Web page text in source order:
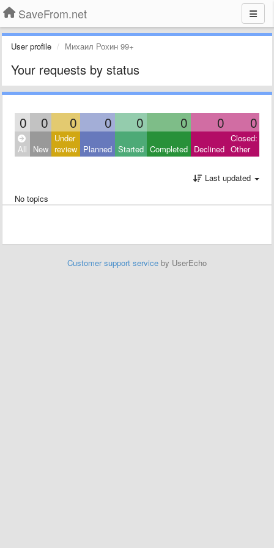
SaveFrom.net
User profile Михаил Рохин 99+
Your requests by status
0 0 0 0 0 0 0 0
All New
Under
review Planned Started Completed Declined
Closed:
Other
Last updated
No topics
Customer support service by UserEcho